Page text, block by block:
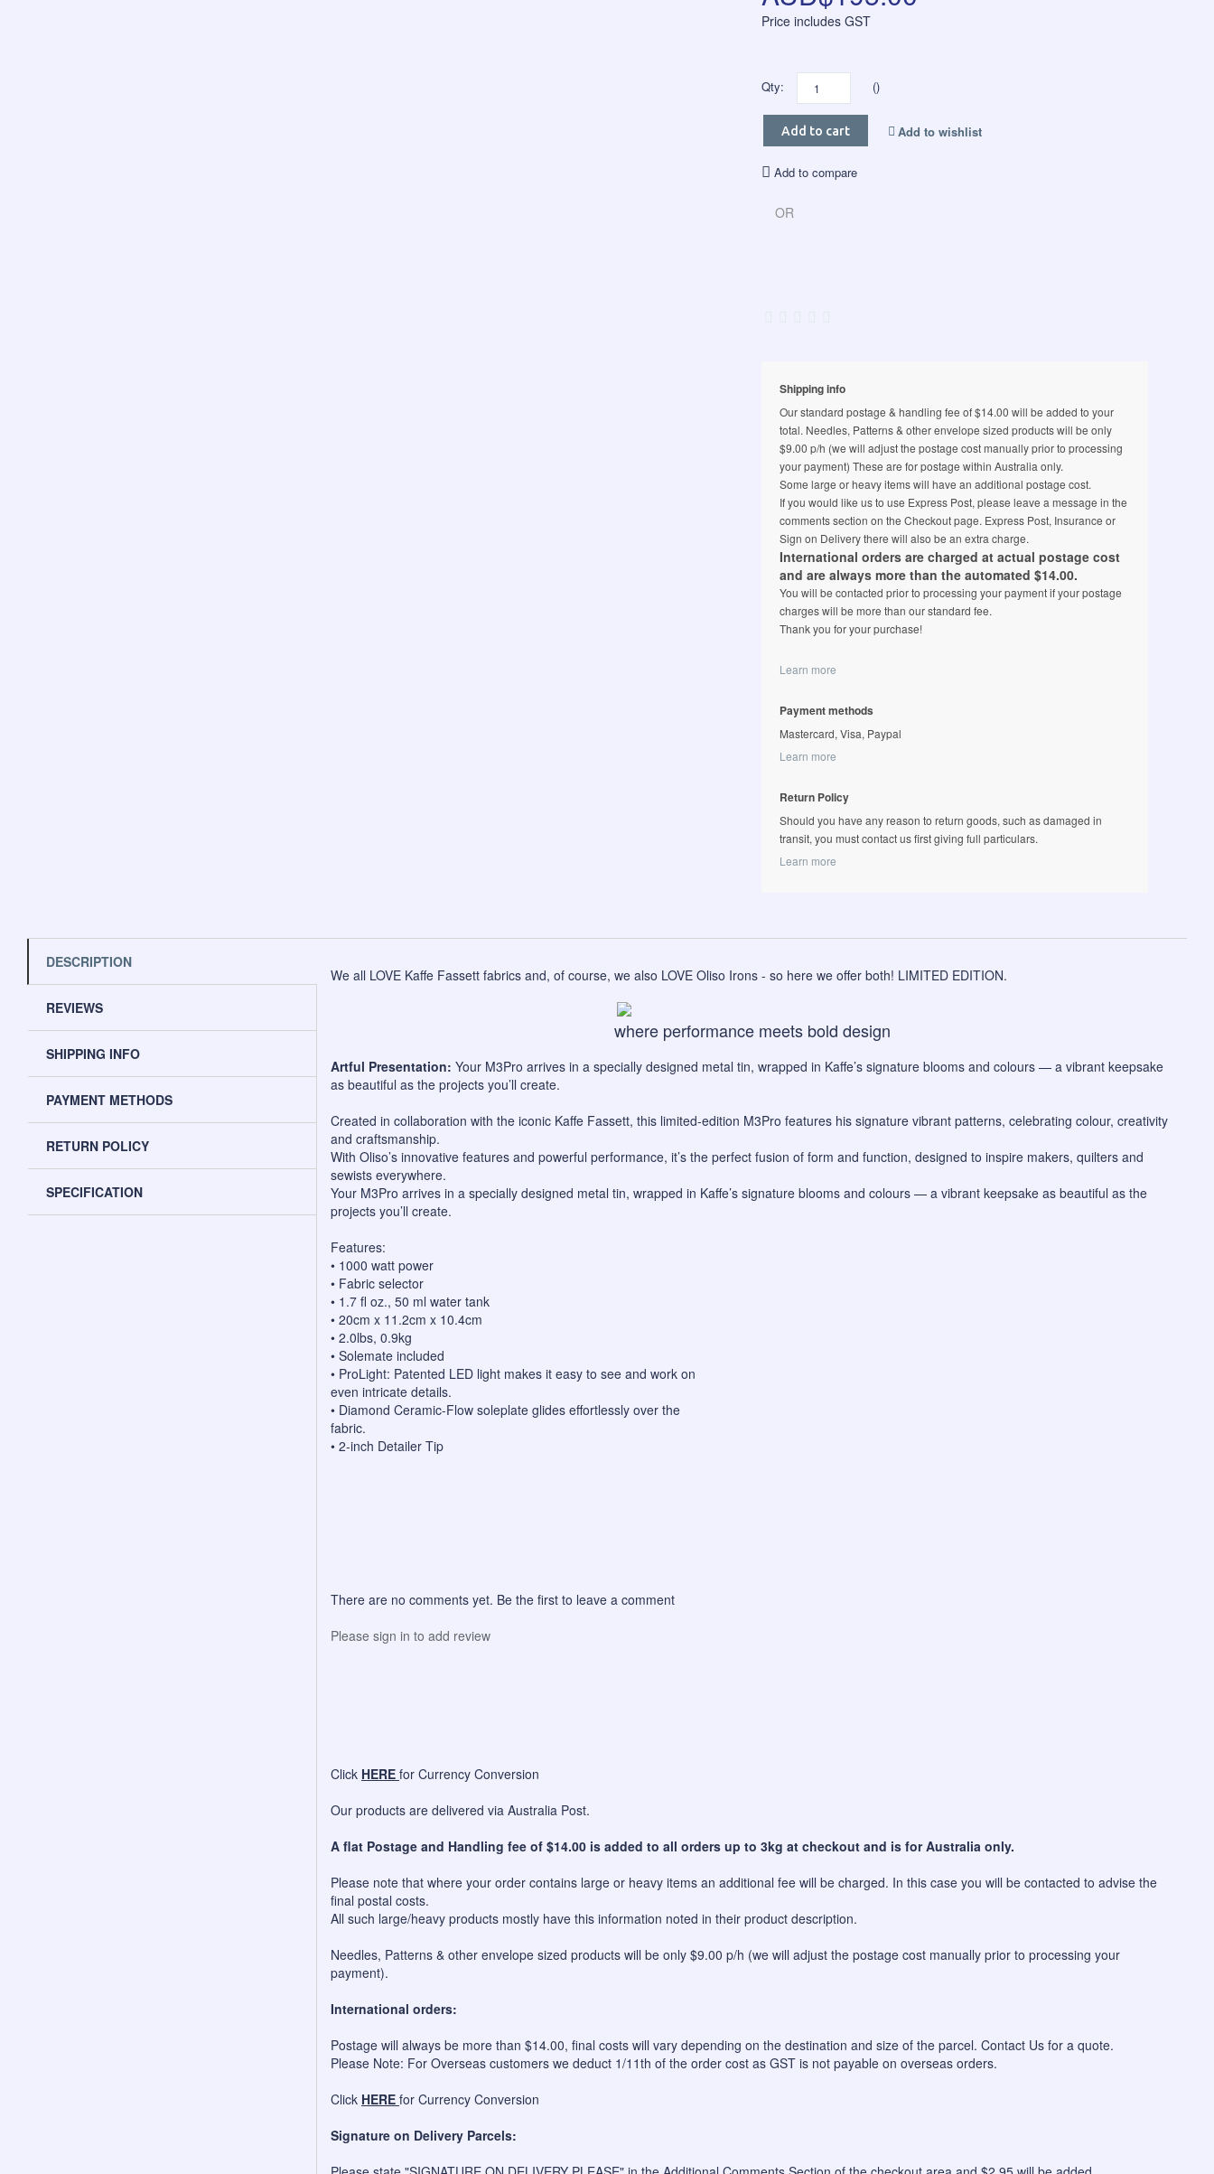
Price includes GST
Qty: ()
Add to cart Add to wishlist
Add to compare
OR
Shipping info
Our standard postage & handling fee of $14.00 will be added to your
total. Needles, Patterns & other envelope sized products will be only
$9.00 p/h (we will adjust the postage cost manually prior to processing
your payment) These are for postage within Australia only.
Some large or heavy items will have an additional postage cost.
If you would like us to use Express Post, please leave a message in the
comments section on the Checkout page. Express Post, Insurance or
Sign on Delivery there will also be an extra charge.
International orders are charged at actual postage cost
and are always more than the automated $14.00.
You will be contacted prior to processing your payment if your postage
charges will be more than our standard fee.
Thank you for your purchase!
Learn more
Payment methods
Mastercard, Visa, Paypal
Learn more
Return Policy
Should you have any reason to return goods, such as damaged in
transit, you must contact us first giving full particulars.
Learn more
DESCRIPTION
REVIEWS
SHIPPING INFO
PAYMENT METHODS
RETURN POLICY
SPECIFICATION
We all LOVE Kaffe Fassett fabrics and, of course, we also LOVE Oliso Irons - so here we offer both! LIMITED EDITION.
where performance meets bold design
Artful Presentation: Your M3Pro arrives in a specially designed metal tin, wrapped in Kaffe’s signature blooms and colours — a vibrant keepsake
as beautiful as the projects you’ll create.
Created in collaboration with the iconic Kaffe Fassett, this limited-edition M3Pro features his signature vibrant patterns, celebrating colour, creativity
and craftsmanship.
With Oliso’s innovative features and powerful performance, it’s the perfect fusion of form and function, designed to inspire makers, quilters and
sewists everywhere.
Your M3Pro arrives in a specially designed metal tin, wrapped in Kaffe’s signature blooms and colours — a vibrant keepsake as beautiful as the
projects you’ll create.
Features:
• 1000 watt power
• Fabric selector
• 1.7 fl oz., 50 ml water tank
• 20cm x 11.2cm x 10.4cm
• 2.0lbs, 0.9kg
• Solemate included
• ProLight: Patented LED light makes it easy to see and work on
even intricate details.
• Diamond Ceramic-Flow soleplate glides effortlessly over the
fabric.
• 2-inch Detailer Tip
There are no comments yet. Be the first to leave a comment
Please sign in to add review
Click HERE for Currency Conversion
Our products are delivered via Australia Post.
A flat Postage and Handling fee of $14.00 is added to all orders up to 3kg at checkout and is for Australia only.
Please note that where your order contains large or heavy items an additional fee will be charged. In this case you will be contacted to advise the
final postal costs.
All such large/heavy products mostly have this information noted in their product description.
Needles, Patterns & other envelope sized products will be only $9.00 p/h (we will adjust the postage cost manually prior to processing your
payment).
International orders:
Postage will always be more than $14.00, final costs will vary depending on the destination and size of the parcel. Contact Us for a quote.
Please Note: For Overseas customers we deduct 1/11th of the order cost as GST is not payable on overseas orders.
Click HERE for Currency Conversion
Signature on Delivery Parcels: